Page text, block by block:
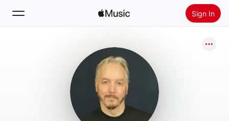
Sign In
Install Apple Music